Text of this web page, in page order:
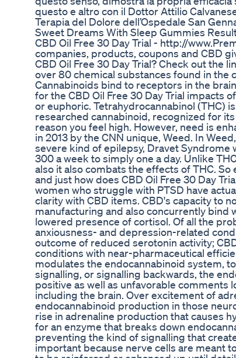
questo e altro con il Dottor Attilio
Terapia del Dolore dell’Ospedale San
Sweet Dreams With Sleep Gummies
CBD Oil Free 30 Day Trial - http://
companies, products, coupons and CBD
CBD Oil Free 30 Day Trial? Check out the
over 80 chemical substances found in the
Cannabinoids bind to receptors in the
for the CBD Oil Free 30 Day Trial impacts
or euphoric. Tetrahydrocannabinol (THC)
researched cannabinoid, recognized for
reason you feel high. However, need is
in 2013 by the CNN unique, Weed. In
severe kind of epilepsy, Dravet
300 a week to simply one a day. Unlike
also it also combats the effects of THC.
and just how does CBD Oil Free 30 Day
women who struggle with PTSD have
clarity with CBD items. CBD's capacity to
manufacturing and also concurrently bind
lowered presence of cortisol. Of all the
anxiousness- and depression-related
outcome of reduced serotonin activity;
conditions with near-pharmaceutical
modulates the endocannabinoid system,
signalling, or signalling backwards, the
positive as well as unfavorable comments
including the brain. Over excitement of
endocannabinoid production in those
rise in adrenaline production that causes
for an enzyme that breaks down
preventing the kind of signalling that
important because nerve cells are meant